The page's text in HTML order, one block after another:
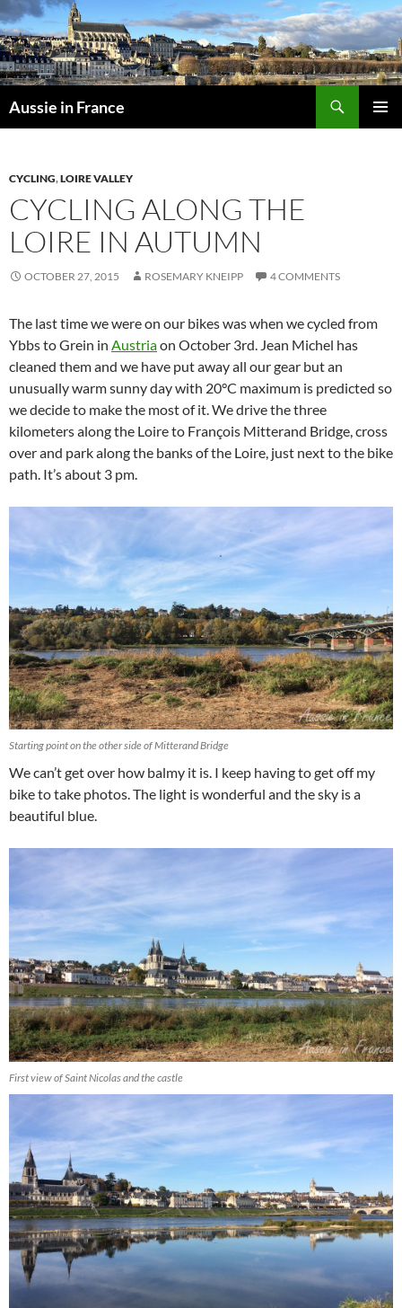
Skip
to
content
Aussie in France
CYCLING,LOIRE VALLEY
CYCLING ALONG THE
LOIRE IN AUTUMN
OCTOBER 27, 2015 ROSEMARY KNEIPP 4 COMMENTS
The last time we were on our bikes was when we cycled from
Ybbs to Grein in Austriaon October 3rd. Jean Michel has
cleaned them and we have put away all our gear but an
unusually warm sunny day with 20°C maximum is predicted so
we decide to make the most of it. We drive the three
kilometers along the Loire to François Mitterand Bridge, cross
over and park along the banks of the Loire, just next to the bike
path. It’s about 3 pm.
Starting point on the other side of Mitterand Bridge
We can’t get over how balmy it is. I keep having to get off my
bike to take photos. The light is wonderful and the sky is a
beautiful blue.
First view of Saint Nicolas and the castle